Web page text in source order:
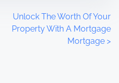
Unlock The Worth Of Your
Property With A Mortgage
Mortgage >